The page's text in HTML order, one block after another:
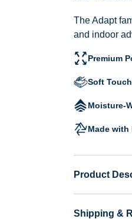
The Adapt
and indoor
Premium
Soft Touch
Moisture-
Made with
Product
Shipping &